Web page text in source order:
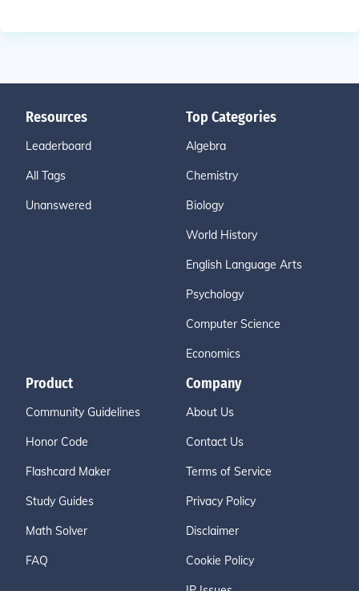
Resources
Leaderboard
All Tags
Unanswered
Top Categories
Algebra
Chemistry
Biology
World History
English Language Arts
Psychology
Computer Science
Economics
Product
Community Guidelines
Honor Code
Flashcard Maker
Study Guides
Math Solver
FAQ
Company
About Us
Contact Us
Terms of Service
Privacy Policy
Disclaimer
Cookie Policy